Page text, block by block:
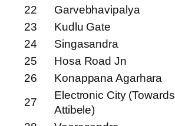
22
Garvebhavipalya
23
Kudlu Gate
24
Singasandra
25
Hosa Road Jn
26
Konappana Agarhara
27
Electronic City (Towards
Attibele)